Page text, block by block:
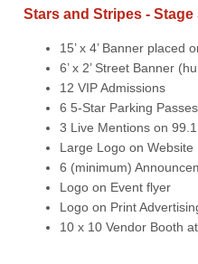
Stars and Stripes - Stage
15’ x 4’ Banner placed
6’ x 2’ Street Banner
12 VIP Admissions
6 5-Star Parking Passes
3 Live Mentions on
Large Logo on Website
6 (minimum)
Logo on Event flyer
Logo on Print
10 x 10 Vendor Booth